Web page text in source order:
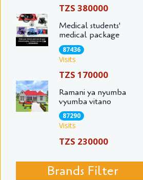
TZS 380000
Medical students'
medical package
87436
Visits
TZS 170000
Ramani ya nyumba
vyumba vitano
87290
Visits
TZS 230000
Brands Filter